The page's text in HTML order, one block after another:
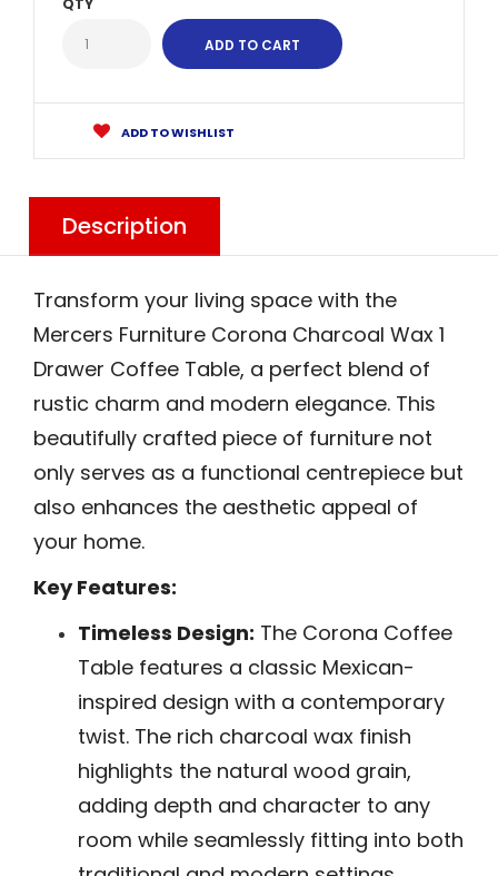
ADD TO WISHLIST
Description
Transform your living space with the
Mercers Furniture Corona Charcoal Wax 1
Drawer Coffee Table, a perfect blend of
rustic charm and modern elegance. This
beautifully crafted piece of furniture not
only serves as a functional centrepiece but
also enhances the aesthetic appeal of
your home.
Key Features:
Timeless Design: The Corona Coffee
Table features a classic Mexican-
inspired design with a contemporary
twist. The rich charcoal wax finish
highlights the natural wood grain,
adding depth and character to any
room while seamlessly fitting into both